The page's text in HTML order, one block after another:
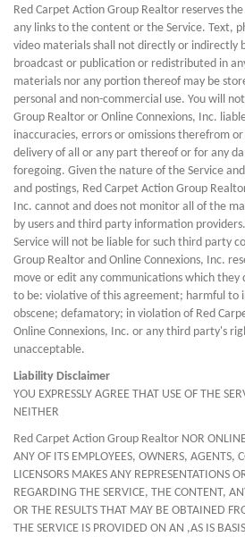
Red Carpet Action Group Realtor reserves
any links to the content or the Service. Text,
video materials shall not directly or indirectly
broadcast or publication or redistributed in
materials nor any portion thereof may be
personal and non-commercial use. You will
Group Realtor or Online Connexions, Inc.
inaccuracies, errors or omissions therefrom
delivery of all or any part thereof or for any
foregoing. Given the nature of the Service
and postings, Red Carpet Action Group
Inc. cannot and does not monitor all of the
by users and third party information
Service will not be liable for such third party
Group Realtor and Online Connexions, Inc.
move or edit any communications which they
to be: violative of this agreement; harmful to
obscene; defamatory; in violation of Red
Online Connexions, Inc. or any third party's
unacceptable.
Liability Disclaimer
YOU EXPRESSLY AGREE THAT USE OF THE
NEITHER
Red Carpet Action Group Realtor NOR
ANY OF ITS EMPLOYEES, OWNERS, AGENTS,
LICENSORS MAKES ANY REPRESENTATIONS
REGARDING THE SERVICE, THE CONTENT,
OR THE RESULTS THAT MAY BE OBTAINED
THE SERVICE IS PROVIDED ON AN ,AS IS